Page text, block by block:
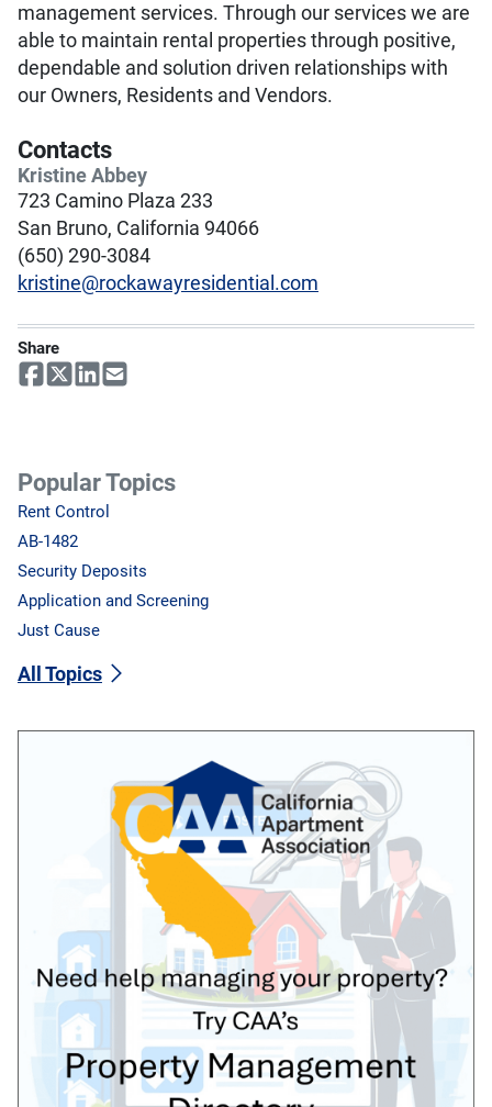
management services. Through our services we are
able to maintain rental properties through positive,
dependable and solution driven relationships with
our Owners, Residents and Vendors.
Contacts
Kristine Abbey
723 Camino Plaza 233
San Bruno, California 94066
(650) 290-3084
kristine@rockawayresidential.com
Share
Popular Topics
Rent Control
AB-1482
Security Deposits
Application and Screening
Just Cause
All Topics